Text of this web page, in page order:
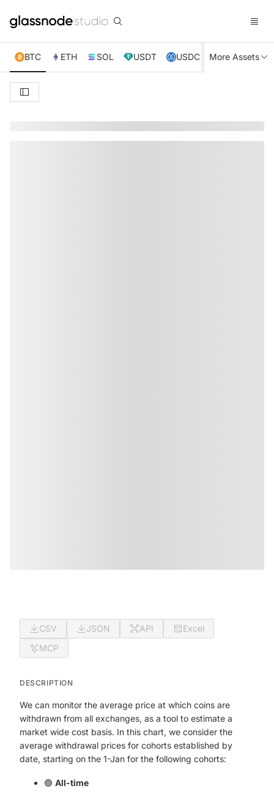
BTC ETH SOL USDT USDC XRP TRX
More Assets
CSV JSON API
Excel
MCP
DESCRIPTION
We can monitor the average price at which coins are
withdrawn from all exchanges, as a tool to estimate a
market wide cost basis. In this chart, we consider the
average withdrawal prices for cohorts established by
date, starting on the 1-Jan for the following cohorts:
🟣 All-time